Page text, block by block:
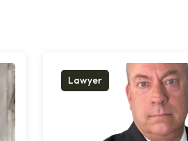
Lawyer